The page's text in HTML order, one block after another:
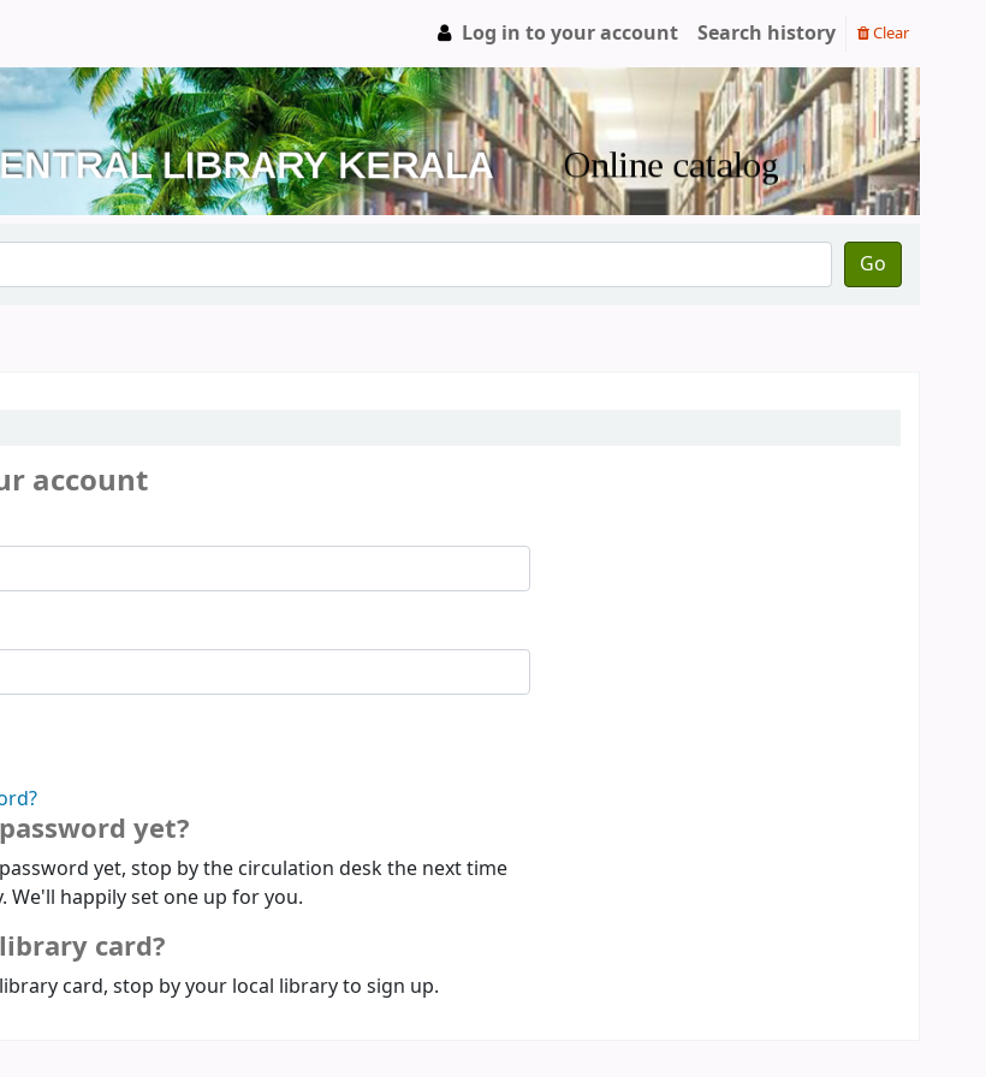
Log in to your account Search history Clear
Go
account
yet?
yet, stop by the circulation desk the next time
We'll happily set one up for you.
card?
card, stop by your local library to sign up.